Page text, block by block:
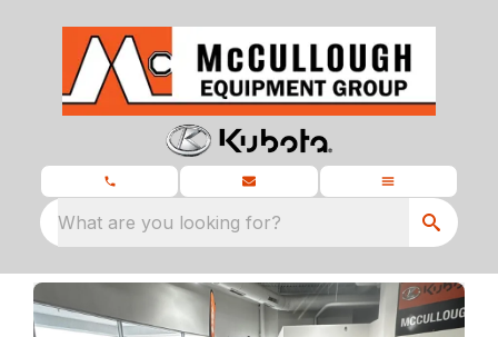
What are you looking for?